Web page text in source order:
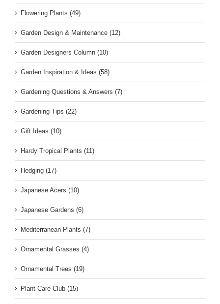
Flowering Plants (49)
Garden Design & Maintenance (12)
Garden Designers Column (10)
Garden Inspiration & Ideas (58)
Gardening Questions & Answers (7)
Gardening Tips (22)
Gift Ideas (10)
Hardy Tropical Plants (11)
Hedging (17)
Japanese Acers (10)
Japanese Gardens (6)
Mediterranean Plants (7)
Ornamental Grasses (4)
Ornamental Trees (19)
Plant Care Club (15)